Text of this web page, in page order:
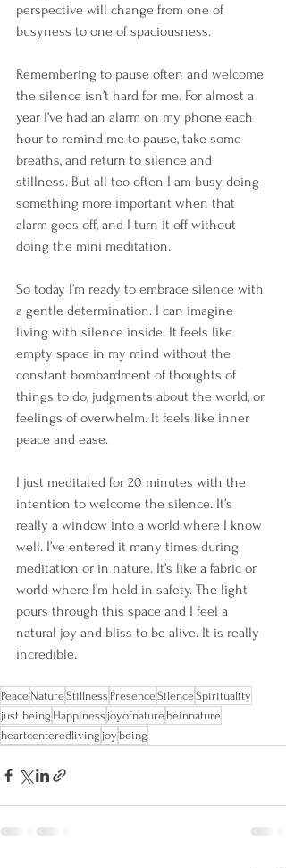
perspective will change from one of
busyness to one of spaciousness.
Remembering to pause often and welcome
the silence isn’t hard for me. For almost a
year I’ve had an alarm on my phone each
hour to remind me to pause, take some
breaths, and return to silence and
stillness. But all too often I am busy doing
something more important when that
alarm goes off, and I turn it off without
doing the mini meditation.
So today I’m ready to embrace silence with
a gentle determination. I can imagine
living with silence inside. It feels like
empty space in my mind without the
constant bombardment of thoughts of
things to do, judgments about the world, or
feelings of overwhelm. It feels like inner
peace and ease.
I just meditated for 20 minutes with the
intention to welcome the silence. It’s
really a window into a world where I know
well. I’ve entered it many times during
meditation or in nature. It’s like a fabric or
world where I’m held in safety. The light
pours through this space and I feel a
natural joy and bliss to be alive. It is really
incredible.
Peace NatureStillness PresenceSilenceSpirituality
just being Happiness joyofnature beinnature
heartcenteredliving joy being